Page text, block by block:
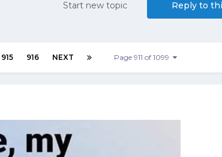
Reply to
Start new topic
915 916 NEXT Page 911 of 1099